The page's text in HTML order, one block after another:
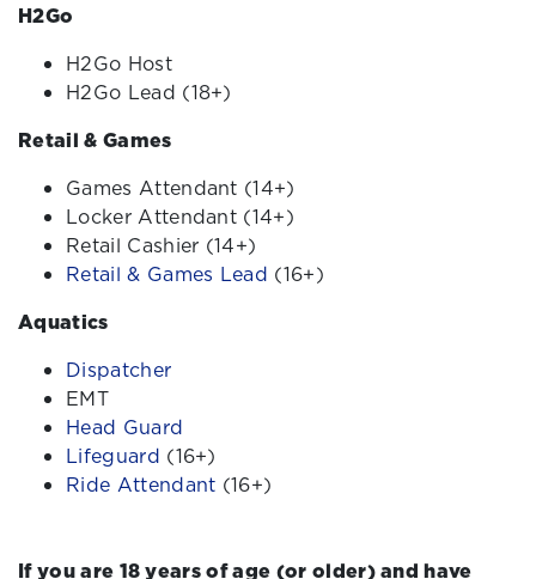
H2Go
H2Go Host
H2Go Lead (18+)
Retail & Games
Games Attendant (14+)
Locker Attendant (14+)
Retail Cashier (14+)
Retail & Games Lead (16+)
Aquatics
Dispatcher
EMT
Head Guard
Lifeguard (16+)
Ride Attendant (16+)
If you are 18 years of age (or older) and have